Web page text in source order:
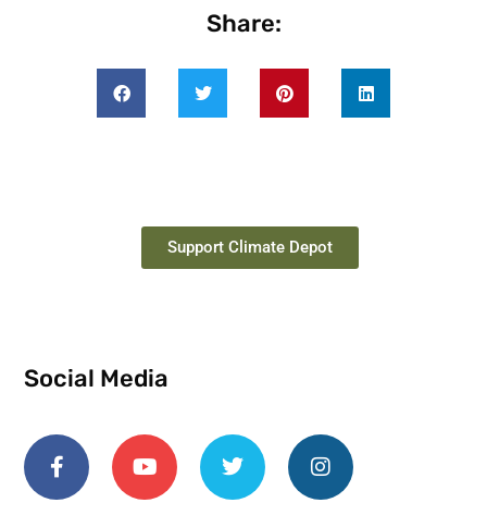
Share:
Support Climate Depot
Social Media